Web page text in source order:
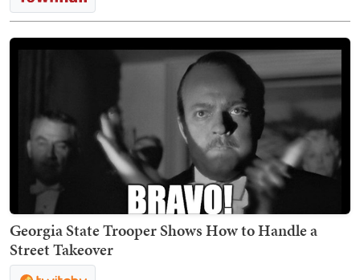
Georgia State Trooper Shows How to Handle a
Street Takeover